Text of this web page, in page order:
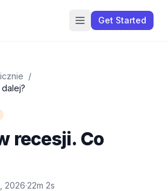
Get Started
/
recesji. Co
2026·22m 2s